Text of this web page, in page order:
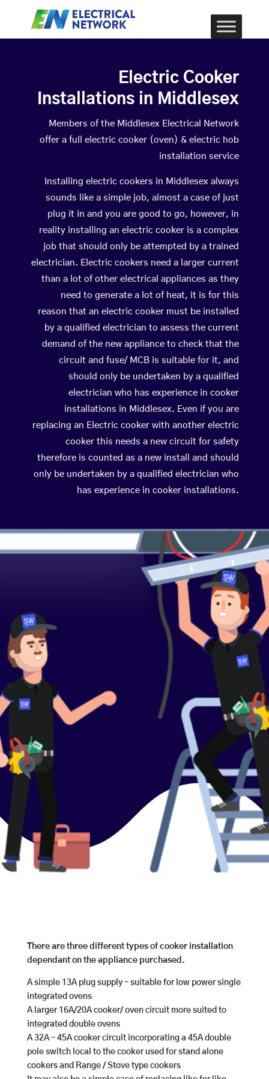
Electric Cooker
Installations in Middlesex
Members of the Middlesex Electrical Network
offer a full electric cooker (oven) & electric hob
installation service
Installing electric cookers in Middlesex always
sounds like a simple job, almost a case of just
plug it in and you are good to go, however, in
reality installing an electric cooker is a complex
job that should only be attempted by a trained
electrician. Electric cookers need a larger current
than a lot of other electrical appliances as they
need to generate a lot of heat, it is for this
reason that an electric cooker must be installed
by a qualified electrician to assess the current
demand of the new appliance to check that the
circuit and fuse/ MCB is suitable for it, and
should only be undertaken by a qualified
electrician who has experience in cooker
installations in Middlesex. Even if you are
replacing an Electric cooker with another electric
cooker this needs a new circuit for safety
therefore is counted as a new install and should
only be undertaken by a qualified electrician who
has experience in cooker installations.
There are three different types of cooker installation
dependant on the appliance purchased.
A simple 13A plug supply – suitable for low power single
integrated ovens
A larger 16A/20A cooker/ oven circuit more suited to
integrated double ovens
A 32A – 45A cooker circuit incorporating a 45A double
pole switch local to the cooker used for stand alone
cookers and Range / Stove type cookers